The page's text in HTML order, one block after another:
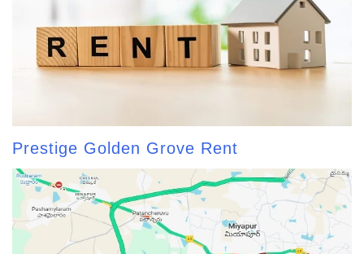
Prestige Golden Grove Rent